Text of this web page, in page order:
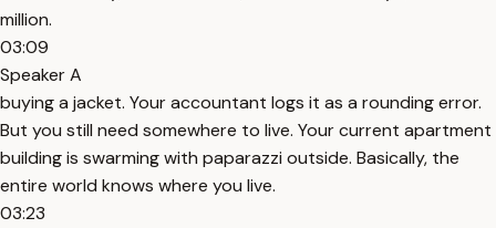
million.
03:09
Speaker A
buying a jacket. Your accountant logs it as a rounding error.
But you still need somewhere to live. Your current apartment
building is swarming with paparazzi outside. Basically, the
entire world knows where you live.
03:23